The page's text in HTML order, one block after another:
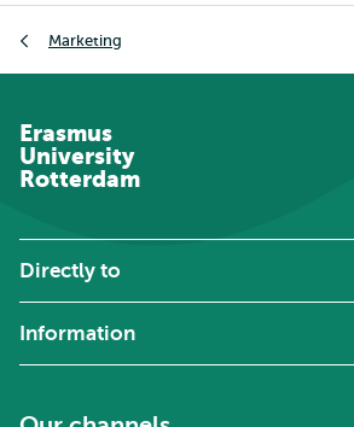
Marketing
Erasmus
University
Rotterdam
Directly to
Information